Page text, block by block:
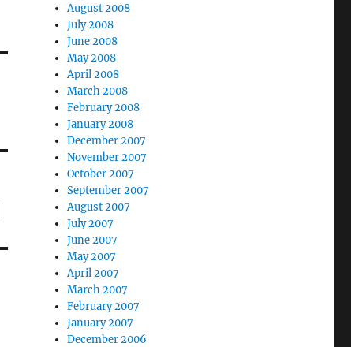
August 2008
July 2008
June 2008
May 2008
April 2008
March 2008
February 2008
January 2008
December 2007
November 2007
October 2007
September 2007
August 2007
July 2007
June 2007
May 2007
April 2007
March 2007
February 2007
January 2007
December 2006